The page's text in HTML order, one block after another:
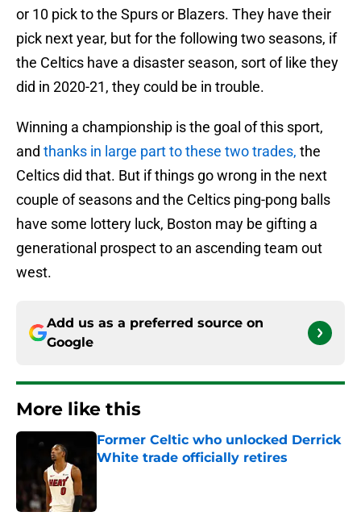
or 10 pick to the Spurs or Blazers. They have their
pick next year, but for the following two seasons, if
the Celtics have a disaster season, sort of like they
did in 2020-21, they could be in trouble.
Winning a championship is the goal of this sport,
and thanks in large part to these two trades, the
Celtics did that. But if things go wrong in the next
couple of seasons and the Celtics ping-pong balls
have some lottery luck, Boston may be gifting a
generational prospect to an ascending team out
west.
Add us as a preferred source on
Google
More like this
Former Celtic who unlocked Derrick
White trade officially retires